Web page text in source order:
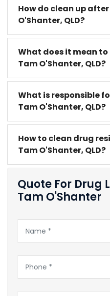
How do clean up
O'Shanter, QLD?
What does it mean
Tam O'Shanter, QLD?
What is responsible
Tam O'Shanter, QLD?
How to clean drug
Tam O'Shanter, QLD?
Quote For Drug
Tam O'Shanter